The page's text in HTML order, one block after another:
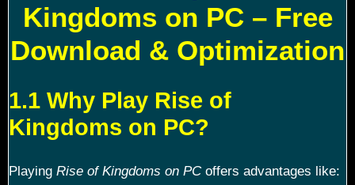
Kingdoms on PC – Free
Download & Optimization
1.1 Why Play Rise of
Kingdoms on PC?
Playing Rise of Kingdoms on PCoffers advantages like: